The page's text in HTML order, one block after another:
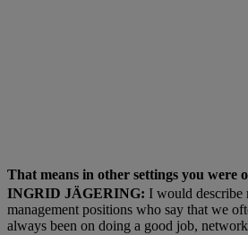
That means in other settings you were
INGRID JÄGERING: I would describe
management positions who say that we
always been on doing a good job,